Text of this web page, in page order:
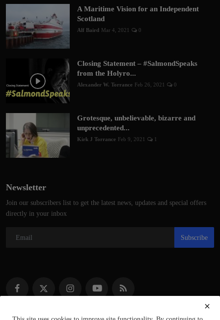
A Maritime Vision for an Independent
Scotland
Alf Baird Mar 4, 2021 0
Closing Statement – #SalmondSpeaks
from the Holyro...
Alexander W. Torrance Feb 26, 2021 0
Grotesque, unbelievable, bizarre and
unprecedented...
Kirk J Torrance Feb 9, 2021 1
Newsletter
Join our subscribers list to get the latest news, updates and special offers
directly in your inbox
Subscribe